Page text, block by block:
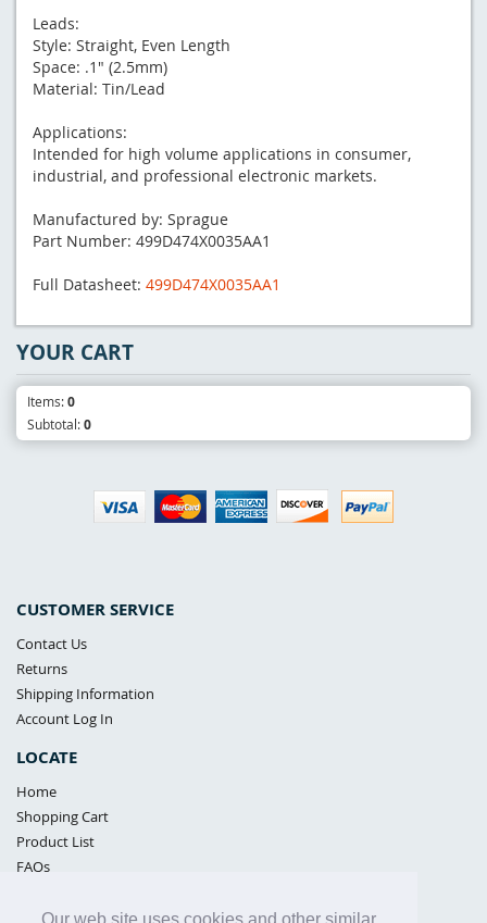
Leads:
Style: Straight, Even Length
Space: .1" (2.5mm)
Material: Tin/Lead
Applications:
Intended for high volume applications in consumer,
industrial, and professional electronic markets.
Manufactured by: Sprague
Part Number: 499D474X0035AA1
Full Datasheet: 499D474X0035AA1
CUSTOMER SERVICE
Contact Us
Returns
Shipping Information
Account Log In
LOCATE
Home
Shopping Cart
Product List
FAQs
YOUR CART
Items:0
Subtotal:0